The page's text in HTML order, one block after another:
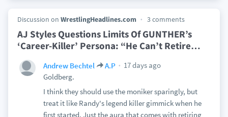
Discussion on WrestlingHeadlines.com 3 comments
AJ Styles Questions Limits Of GUNTHER’s
‘Career-Killer’ Persona: “He Can’t Retire…
Andrew Bechtel A.P
17 days ago
Goldberg.
I think they should use the moniker sparingly, but
treat it like Randy's legend killer gimmick when he
first started. Just the aura that comes with retiring